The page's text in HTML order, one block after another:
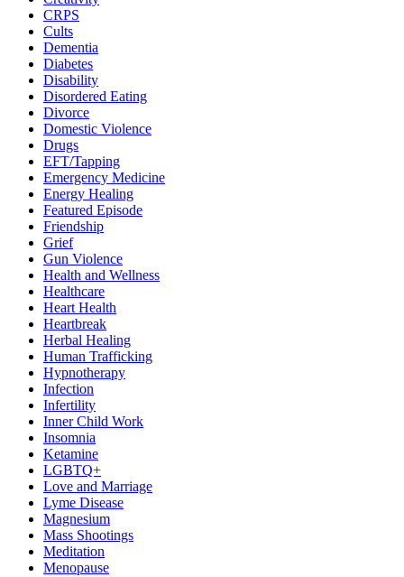
CRPS
Cults
Dementia
Diabetes
Disability
Disordered Eating
Divorce
Domestic Violence
Drugs
EFT/Tapping
Emergency Medicine
Energy Healing
Featured Episode
Friendship
Grief
Gun Violence
Health and Wellness
Healthcare
Heart Health
Heartbreak
Herbal Healing
Human Trafficking
Hypnotherapy
Infection
Infertility
Inner Child Work
Insomnia
Ketamine
LGBTQ+
Love and Marriage
Lyme Disease
Magnesium
Mass Shootings
Meditation
Menopause